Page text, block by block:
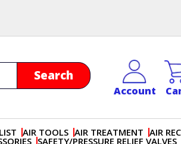
Account
AIR TOOLS AIR TREATMENT AIR
SAFETY/PRESSURE RELIEF VALVES